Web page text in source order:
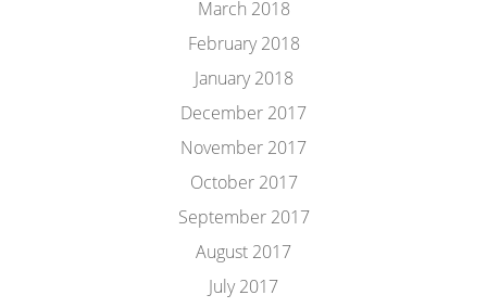
March 2018
February 2018
January 2018
December 2017
November 2017
October 2017
September 2017
August 2017
July 2017